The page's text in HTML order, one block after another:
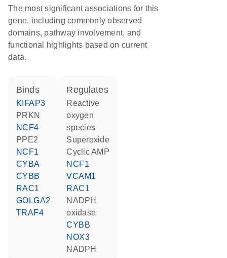
The most significant associations for this
gene, including commonly observed
domains, pathway involvement, and
functional highlights based on current
data.
binds
KIFAP3
PRKN
NCF4
PPE2
NCF1
CYBA
CYBB
RAC1
GOLGA2
TRAF4
regulates
reactive
oxygen
species
superoxide
cyclic AMP
NCF1
VCAM1
RAC1
NADPH
oxidase
CYBB
NOX3
NADPH